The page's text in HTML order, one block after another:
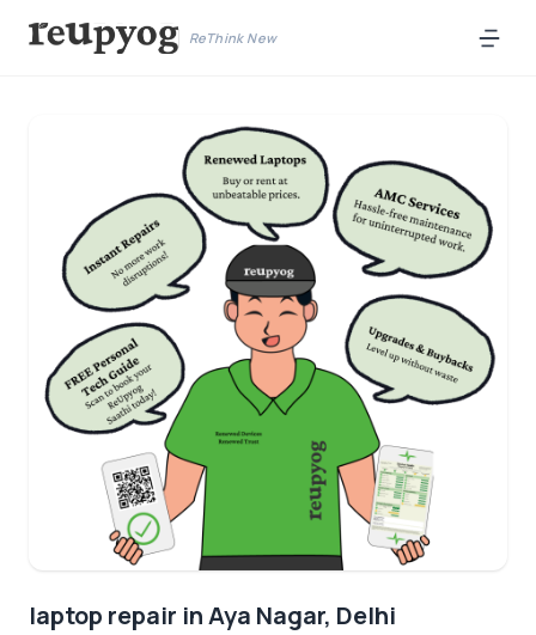
ReThink New
laptop repair in Aya Nagar, Delhi